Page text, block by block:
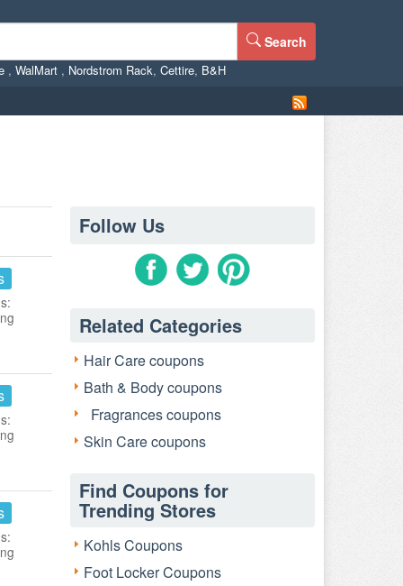
Search
, WalMart , Nordstrom Rack, Cettire, B&H
Follow Us
Related Categories
Hair Care coupons
Bath & Body coupons
Fragrances coupons
Skin Care coupons
Find Coupons for
Trending Stores
Kohls Coupons
Foot Locker Coupons